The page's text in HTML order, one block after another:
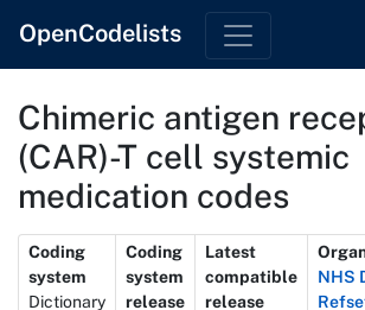
OpenCodelists
Chimeric antigen
(CAR)-T cell systemic
medication codes
Metadata
Coding
system
Dictionary
Coding
system
release
Latest
compatible
release
NHS